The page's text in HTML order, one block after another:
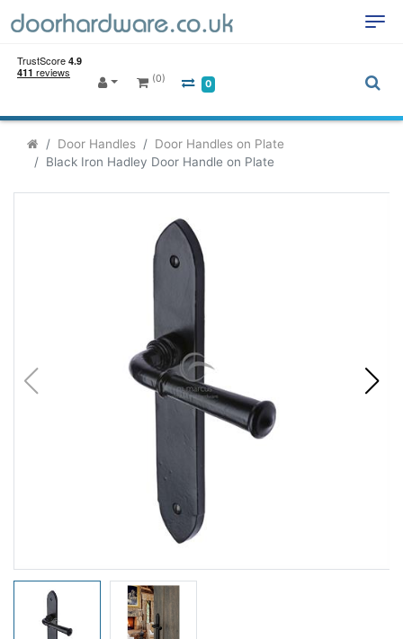
(0) 0
Door Handles
Door Handles on Plate
Black Iron Hadley Door Handle on Plate